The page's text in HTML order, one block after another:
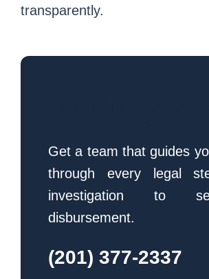
transparently.
Get a team that guides
through every legal
investigation to
disbursement.
(201) 377-2337